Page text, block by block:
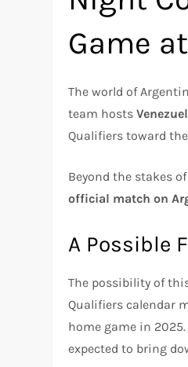
Game
The world of
team hosts
Qualifiers toward the
Beyond the stakes
official match on
A Possible
The possibility of
Qualifiers calendar
home game in
expected to bring